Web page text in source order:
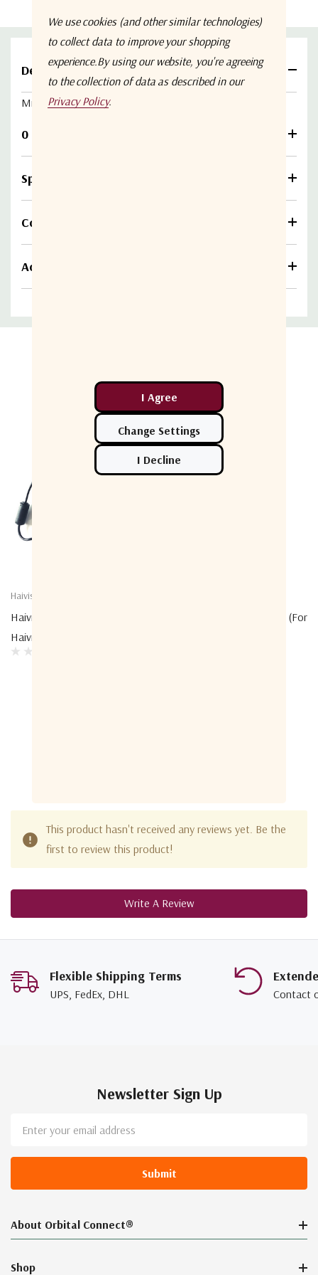
Details
Micro SD Card - 128GB (for Haivision Pro4
0 Reviews
Specifications
Compare
Additional information
Haivision
Haivision 18V DC Adapter (for
Haivision Pro4 Or Rack4)
Haivision SD Card - 128GB (for
This product hasn't received any reviews yet. Be the
first to review this product!
Write A Review
Flexible Shipping Terms
UPS, FedEx, DHL Contact
Newsletter Sign Up
Address
About Orbital Connect®
Shop
We use cookies (and other similar technologies)
to collect data to improve your shopping
experience.By using our website, you're agreeing
to the collection of data as described in our
Privacy Policy.